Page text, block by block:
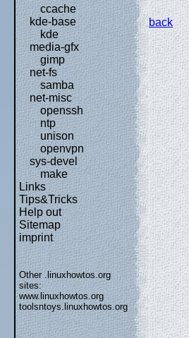
ccache
kde-base
kde
media-gfx
gimp
net-fs
samba
net-misc
openssh
ntp
unison
openvpn
sys-devel
make
Links
Tips&Tricks
Help out
Sitemap
imprint
Other .linuxhowtos.org
sites:
www.linuxhowtos.org
toolsntoys.linuxhowtos.org
back